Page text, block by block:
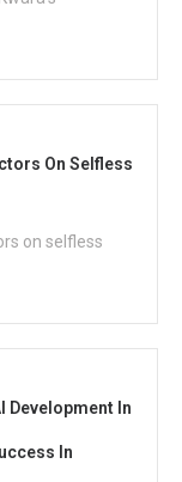
On Selfless
on selfless
Development In
In